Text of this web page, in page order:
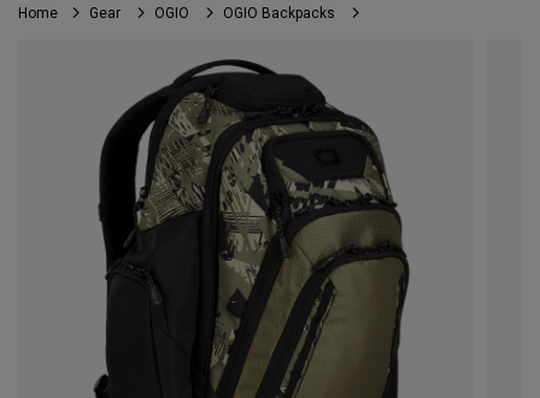
Golf
Home Gear OGIO OGIO Backpacks